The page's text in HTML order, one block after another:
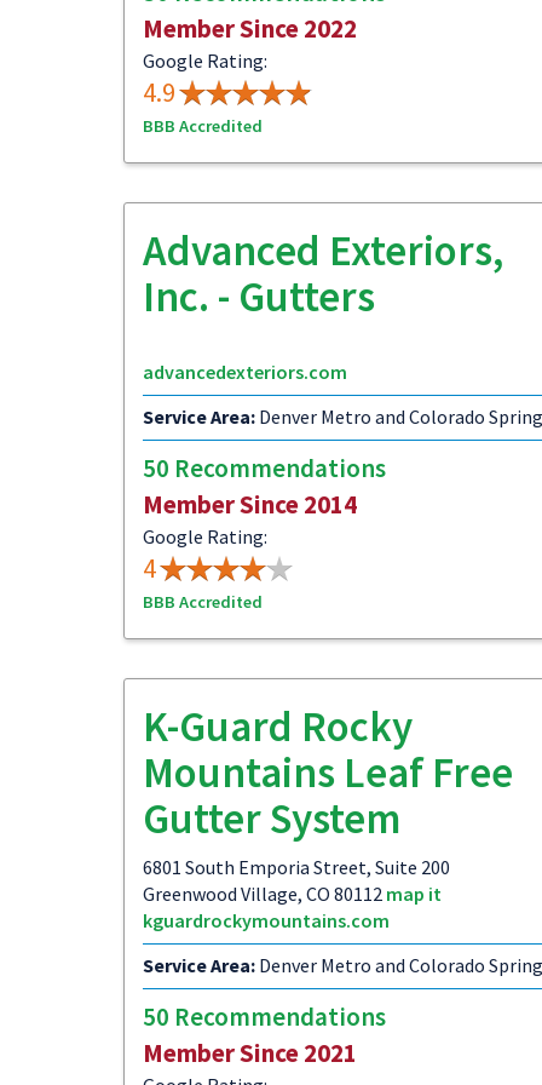
Member Since 2022
Google Rating:
4.9
BBB Accredited
Advanced Exteriors,
Inc. - Gutters
advancedexteriors.com
Service Area: Denver Metro and Colorado
50 Recommendations
Member Since 2014
Google Rating:
4
BBB Accredited
K-Guard Rocky
Mountains Leaf Free
Gutter System
6801 South Emporia Street, Suite 200
Greenwood Village, CO 80112 map it
kguardrockymountains.com
Service Area: Denver Metro and Colorado
50 Recommendations
Member Since 2021